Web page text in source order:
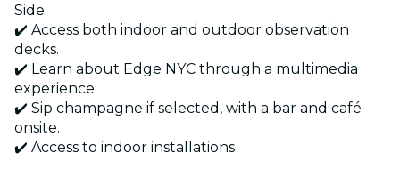
Side.
✔️ Access both indoor and outdoor observation
decks.
✔️ Learn about Edge NYC through a multimedia
experience.
✔️ Sip champagne if selected, with a bar and café
onsite.
✔️ Access to indoor installations